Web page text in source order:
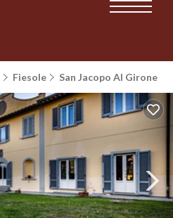
Fiesole San Jacopo Al Girone